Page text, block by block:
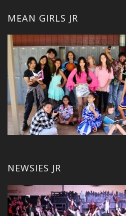
MEAN GIRLS JR
NEWSIES JR